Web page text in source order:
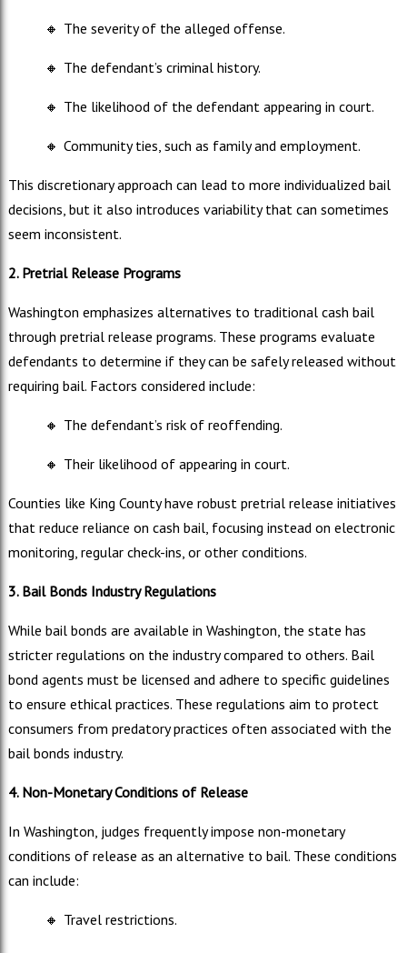
🔸 The severity of the alleged offense.
🔸 The defendant’s criminal history.
🔸 The likelihood of the defendant appearing in court.
🔸 Community ties, such as family and employment.
This discretionary approach can lead to more individualized bail
decisions, but it also introduces variability that can sometimes
seem inconsistent.
2. Pretrial Release Programs
Washington emphasizes alternatives to traditional cash bail
through pretrial release programs. These programs evaluate
defendants to determine if they can be safely released without
requiring bail. Factors considered include:
🔸 The defendant’s risk of reoffending.
🔸 Their likelihood of appearing in court.
Counties like King County have robust pretrial release initiatives
that reduce reliance on cash bail, focusing instead on electronic
monitoring, regular check-ins, or other conditions.
3. Bail Bonds Industry Regulations
While bail bonds are available in Washington, the state has
stricter regulations on the industry compared to others. Bail
bond agents must be licensed and adhere to specific guidelines
to ensure ethical practices. These regulations aim to protect
consumers from predatory practices often associated with the
bail bonds industry.
4. Non-Monetary Conditions of Release
In Washington, judges frequently impose non-monetary
conditions of release as an alternative to bail. These conditions
can include:
🔸 Travel restrictions.